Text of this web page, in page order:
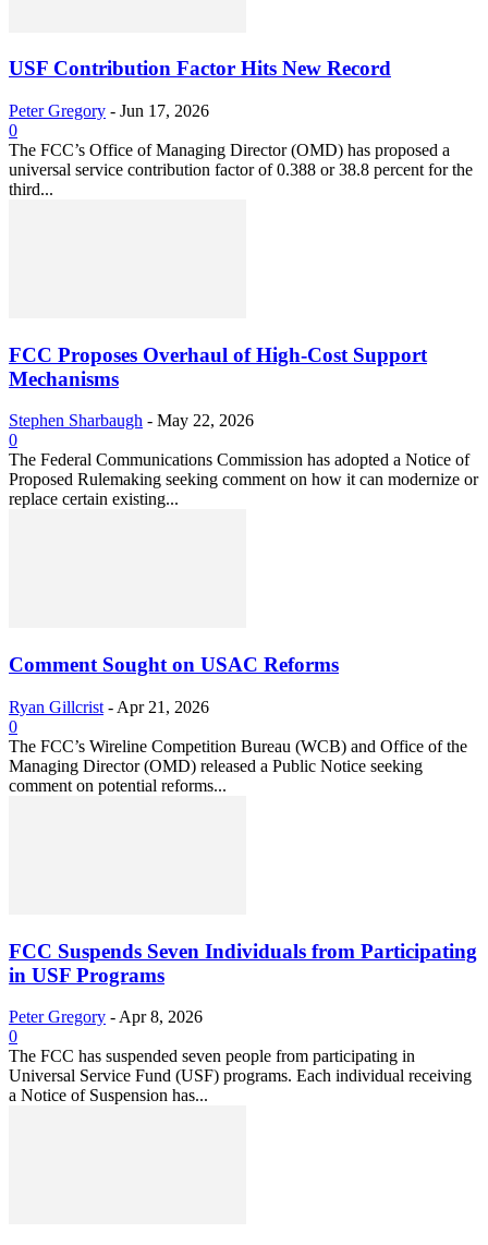
USF Contribution Factor Hits New Record
Peter Gregory - Jun 17, 2026
0
The FCC’s Office of Managing Director (OMD) has proposed a
universal service contribution factor of 0.388 or 38.8 percent for the
third...
FCC Proposes Overhaul of High-Cost Support
Mechanisms
Stephen Sharbaugh - May 22, 2026
0
The Federal Communications Commission has adopted a Notice of
Proposed Rulemaking seeking comment on how it can modernize or
replace certain existing...
Comment Sought on USAC Reforms
Ryan Gillcrist - Apr 21, 2026
0
The FCC’s Wireline Competition Bureau (WCB) and Office of the
Managing Director (OMD) released a Public Notice seeking
comment on potential reforms...
FCC Suspends Seven Individuals from Participating
in USF Programs
Peter Gregory - Apr 8, 2026
0
The FCC has suspended seven people from participating in
Universal Service Fund (USF) programs. Each individual receiving
a Notice of Suspension has...